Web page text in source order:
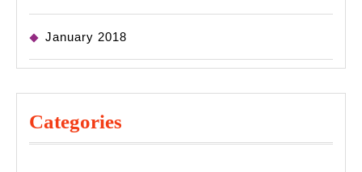
January 2018
Categories